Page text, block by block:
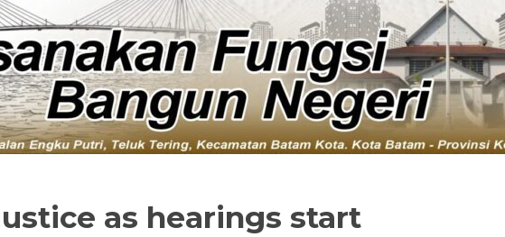
as hearings start